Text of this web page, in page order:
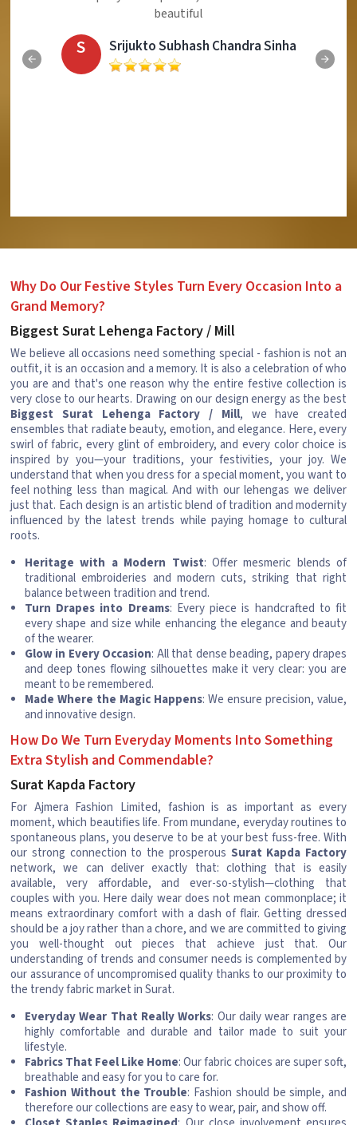
Eliyaz
Why Do Our Festive Styles Turn Every Occasion Into a
Grand Memory?
Biggest Surat Lehenga Factory / Mill
We believe all occasions need something special - fashion is not an
outfit, it is an occasion and a memory. It is also a celebration of who
you are and that's one reason why the entire festive collection is
very close to our hearts. Drawing on our design energy as the best
Biggest Surat Lehenga Factory / Mill, we have created
ensembles that radiate beauty, emotion, and elegance. Here, every
swirl of fabric, every glint of embroidery, and every color choice is
inspired by you—your traditions, your festivities, your joy. We
understand that when you dress for a special moment, you want to
feel nothing less than magical. And with our lehengas we deliver
just that. Each design is an artistic blend of tradition and modernity
influenced by the latest trends while paying homage to cultural
roots.
Heritage with a Modern Twist: Offer mesmeric blends of
traditional embroideries and modern cuts, striking that right
balance between tradition and trend.
Turn Drapes into Dreams: Every piece is handcrafted to fit
every shape and size while enhancing the elegance and beauty
of the wearer.
Glow in Every Occasion: All that dense beading, papery drapes
and deep tones flowing silhouettes make it very clear: you are
meant to be remembered.
Made Where the Magic Happens: We ensure precision, value,
and innovative design.
How Do We Turn Everyday Moments Into Something
Extra Stylish and Commendable?
Surat Kapda Factory
For Ajmera Fashion Limited, fashion is as important as every
moment, which beautifies life. From mundane, everyday routines to
spontaneous plans, you deserve to be at your best fuss-free. With
our strong connection to the prosperous Surat Kapda Factory
network, we can deliver exactly that: clothing that is easily
available, very affordable, and ever-so-stylish—clothing that
couples with you. Here daily wear does not mean commonplace; it
means extraordinary comfort with a dash of flair. Getting dressed
should be a joy rather than a chore, and we are committed to giving
you well-thought out pieces that achieve just that. Our
understanding of trends and consumer needs is complemented by
our assurance of uncompromised quality thanks to our proximity to
the trendy fabric market in Surat.
Everyday Wear That Really Works: Our daily wear ranges are
highly comfortable and durable and tailor made to suit your
lifestyle.
Fabrics That Feel Like Home: Our fabric choices are super soft,
breathable and easy for you to care for.
Fashion Without the Trouble: Fashion should be simple, and
therefore our collections are easy to wear, pair, and show off.